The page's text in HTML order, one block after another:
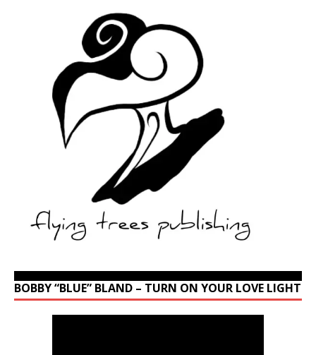
BOBBY “BLUE” BLAND – TURN ON YOUR LOVE LIGHT